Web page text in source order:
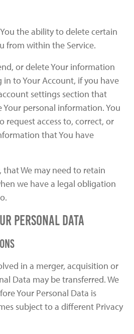
the ability to delete certain
from within the Service.
or delete Your information
to Your Account, if you have
settings section that
personal information. You
request access to, correct, or
that You have
that We may need to retain
we have a legal obligation
Personal Data
in a merger, acquisition or
Data may be transferred. We
Your Personal Data is
subject to a different Privacy